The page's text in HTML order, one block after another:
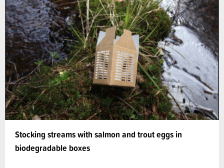
Stocking streams with salmon and trout eggs in
biodegradable boxes